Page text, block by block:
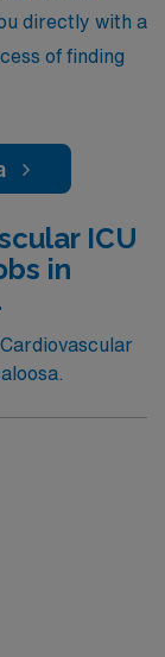
directly with a
of finding
ICU
in